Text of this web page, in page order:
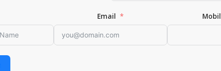
Email
,men health